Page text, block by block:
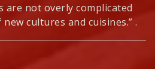
are not overly complicated
cultures and cuisines.” .